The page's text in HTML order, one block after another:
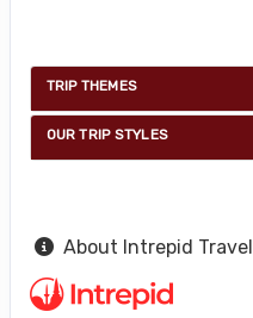
TRIP THEMES
OUR TRIP STYLES
About Intrepid Travel